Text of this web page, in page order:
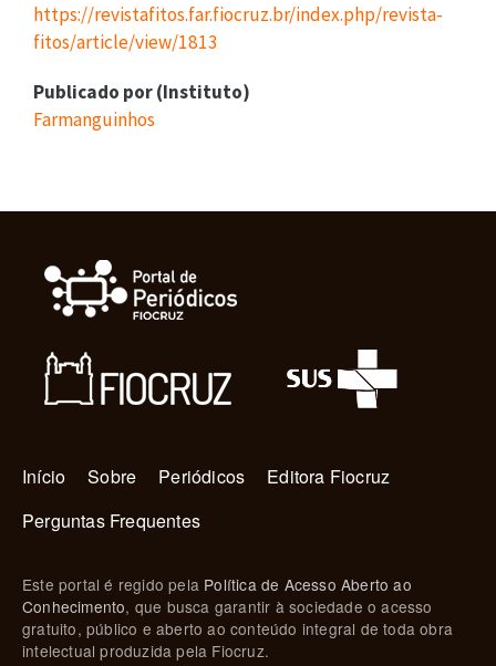
https://revistafitos.far.fiocruz.br/index.php/revista-
fitos/article/view/1813
Publicado por (Instituto)
Farmanguinhos
Navegação principal
Início Sobre Periódicos
Editora Fiocruz
Perguntas Frequentes
Este portal é regido pela Política de Acesso Aberto ao
Conhecimento, que busca garantir à sociedade o acesso
gratuito, público e aberto ao conteúdo integral de toda obra
intelectual produzida pela Fiocruz.